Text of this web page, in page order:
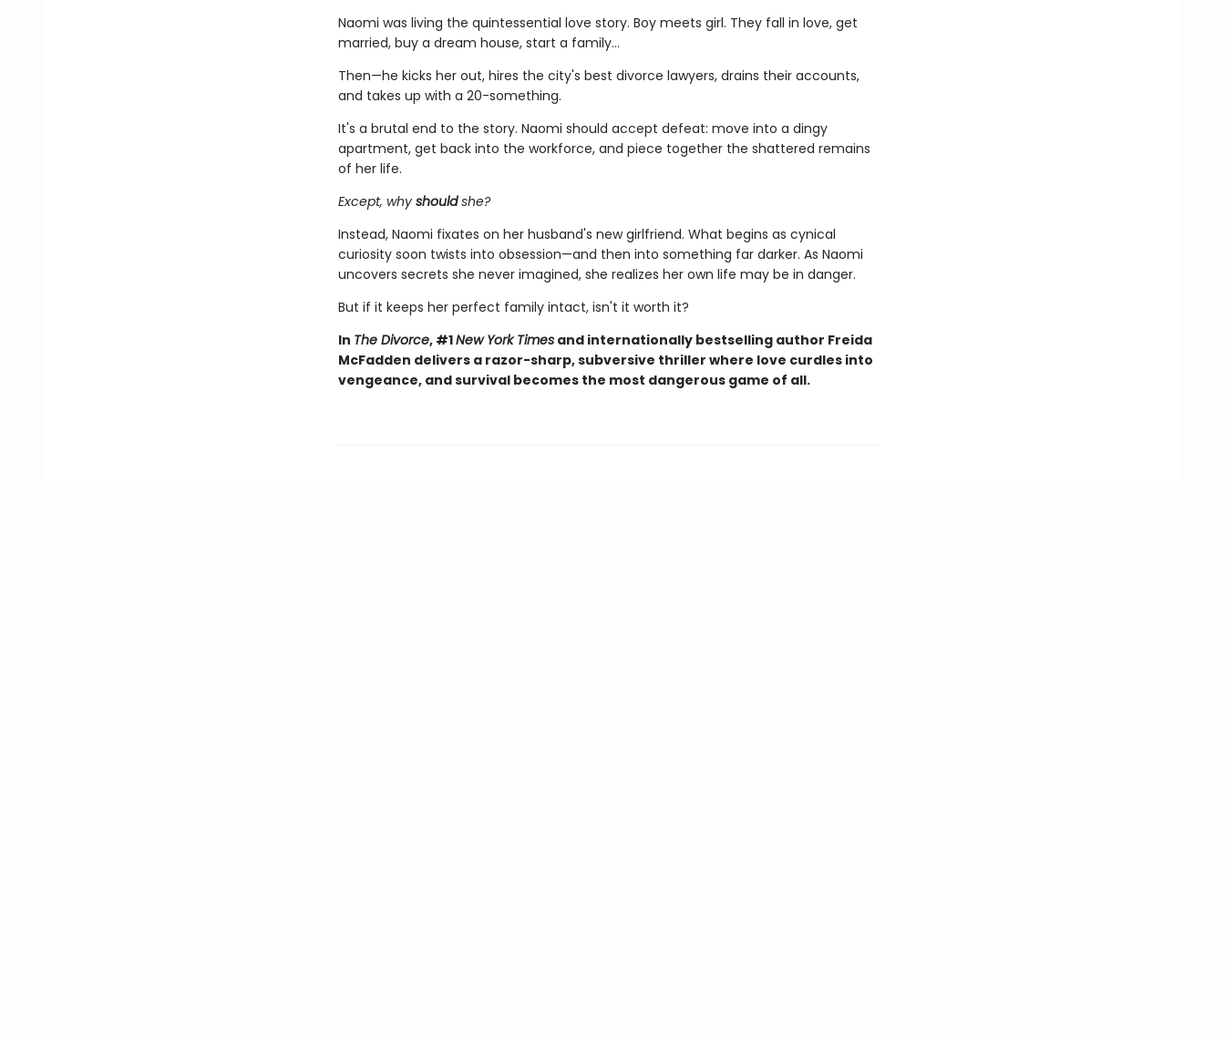
Naomi was living the quintessential love story. Boy meets girl. They fall in love, get
married, buy a dream house, start a family…
Then—he kicks her out, hires the city's best divorce lawyers, drains their accounts,
and takes up with a 20-something.
It's a brutal end to the story. Naomi should accept defeat: move into a dingy
apartment, get back into the workforce, and piece together the shattered remains
of her life.
Except, whyshouldshe?
Instead, Naomi fixates on her husband's new girlfriend. What begins as cynical
curiosity soon twists into obsession—and then into something far darker. As Naomi
uncovers secrets she never imagined, she realizes her own life may be in danger.
But if it keeps her perfect family intact, isn't it worth it?
In The Divorce, #1New York Timesand internationally bestselling author Freida
McFadden delivers a razor-sharp, subversive thriller where love curdles into
vengeance, and survival becomes the most dangerous game of all.